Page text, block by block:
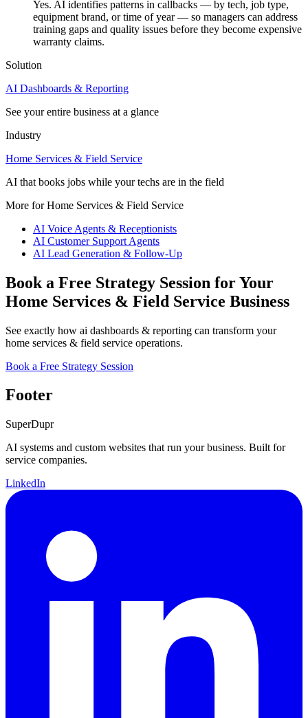
Yes. AI identifies patterns in callbacks — by tech, job type,
equipment brand, or time of year — so managers can address
training gaps and quality issues before they become expensive
warranty claims.
Solution
AI Dashboards & Reporting
See your entire business at a glance
Industry
Home Services & Field Service
AI that books jobs while your techs are in the field
More for Home Services & Field Service
AI Voice Agents & Receptionists
AI Customer Support Agents
AI Lead Generation & Follow-Up
Book a Free Strategy Session for Your
Home Services & Field Service Business
See exactly how ai dashboards & reporting can transform your
home services & field service operations.
Book a Free Strategy Session
Footer
SuperDupr
AI systems and custom websites that run your business. Built for
service companies.
LinkedIn